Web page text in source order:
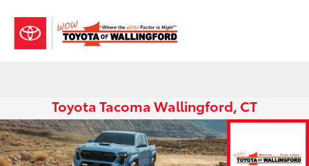
Toyota Tacoma Wallingford, CT